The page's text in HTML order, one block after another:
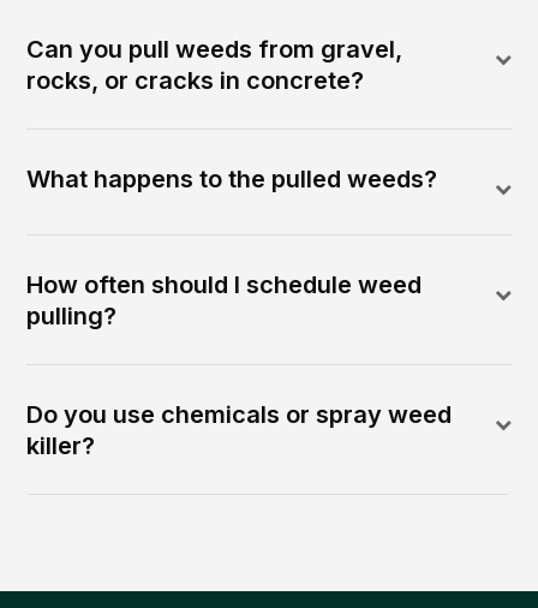
Can you pull weeds from gravel,
rocks, or cracks in concrete?
What happens to the pulled weeds?
How often should I schedule weed
pulling?
Do you use chemicals or spray weed
killer?